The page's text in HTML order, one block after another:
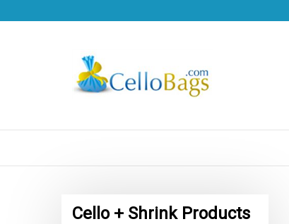
to
Cello + Shrink Products